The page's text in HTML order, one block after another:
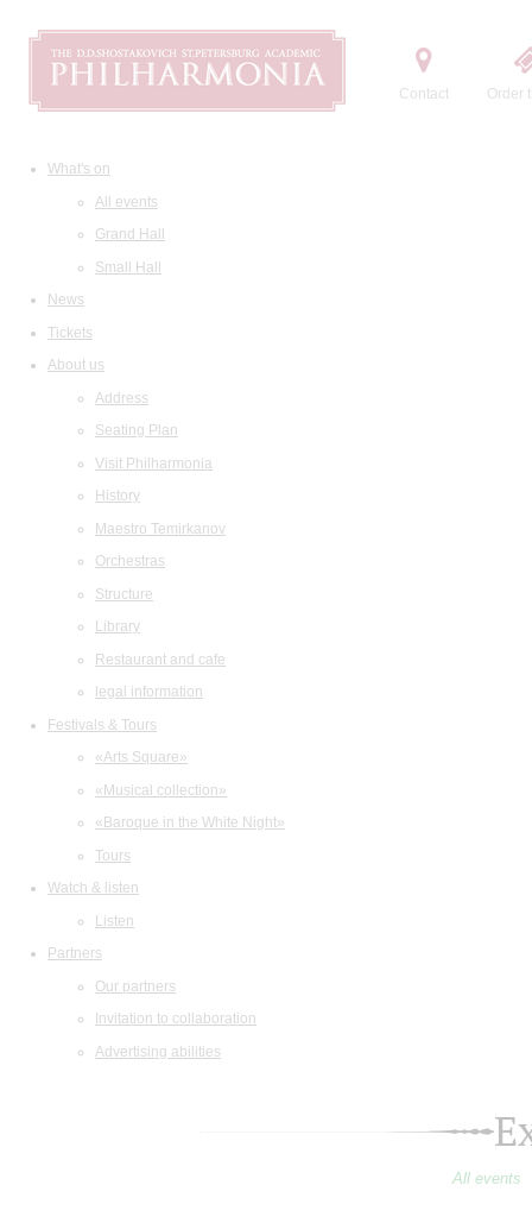
Contact Order
What's on
All events
Grand Hall
Small Hall
News
Tickets
About us
Address
Seating Plan
Visit Philharmonia
History
Maestro Temirkanov
Orchestras
Structure
Library
Restaurant and cafe
legal information
Festivals & Tours
«Arts Square»
«Musical collection»
«Baroque in the White Night»
Tours
Watch & listen
Listen
Partners
Our partners
Invitation to collaboration
Advertising abilities
All events